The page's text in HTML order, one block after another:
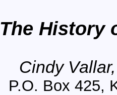
The History
Cindy
P.O. Box 425,